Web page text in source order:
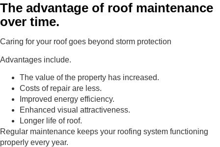
The advantage of roof maintenance
over time.
Caring for your roof goes beyond storm protection
Advantages include.
The value of the property has increased.
Costs of repair are less.
Improved energy efficiency.
Enhanced visual attractiveness.
Longer life of roof.
Regular maintenance keeps your roofing system functioning
properly every year.